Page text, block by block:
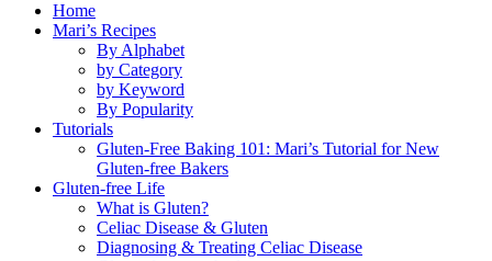
Home
Mari’s Recipes
By Alphabet
by Category
by Keyword
By Popularity
Tutorials
Gluten-Free Baking 101: Mari’s Tutorial for New
Gluten-free Bakers
Gluten-free Life
What is Gluten?
Celiac Disease & Gluten
Diagnosing & Treating Celiac Disease